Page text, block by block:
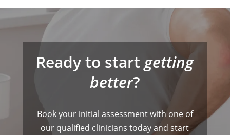
Ready to startgetting
better?
Book your initial assessment with one of
our qualified clinicians today and start